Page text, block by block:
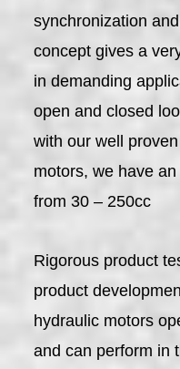
synchronization
concept gives a
in demanding
open and closed
with our well
motors, we have
from 30 – 250cc
Rigorous product
product
hydraulic motors
and can perform in